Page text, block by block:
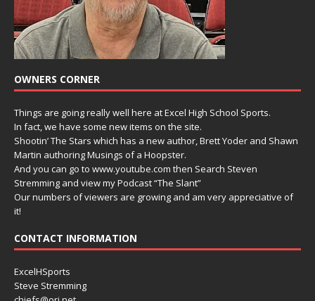
OWNERS CORNER
Things are going really well here at Excel High School Sports.
In fact, we have some new items on the site.
Shootin’ The Stars which has a new author, Brett Yoder and Shawn
Martin authoring Musings of a Hoopster.
And you can go to www.youtube.com then Search Steven
Stremming and view my Podcast “The Slant”
Our numbers of viewers are growing and am very appreciative of
it!
CONTACT INFORMATION
ExcelHSports
Steve Stremming